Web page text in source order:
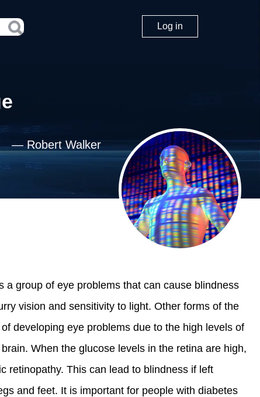
Log in
—Robert Walker
group of eye problems that can cause blindness
vision and sensitivity to light. Other forms of the
developing eye problems due to the high levels of
When the glucose levels in the retina are high,
retinopathy. This can lead to blindness if left
and feet. It is important for people with diabetes